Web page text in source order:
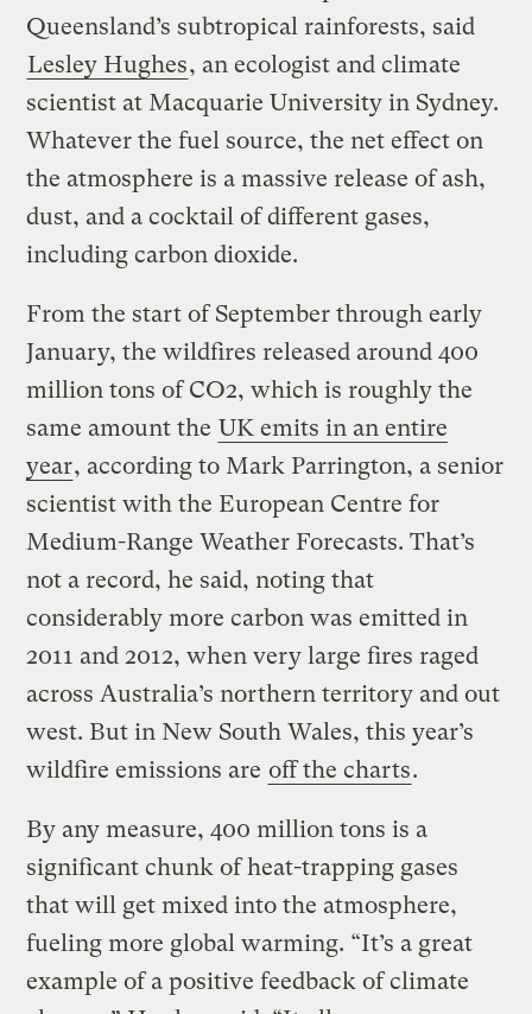
Queensland’s subtropical rainforests, said
Lesley Hughes, an ecologist and climate
scientist at Macquarie University in Sydney.
Whatever the fuel source, the net effect on
the atmosphere is a massive release of ash,
dust, and a cocktail of different gases,
including carbon dioxide.
From the start of September through early
January, the wildfires released around 400
million tons of CO2, which is roughly the
same amount the UK emits in an entire
year, according to Mark Parrington, a senior
scientist with the European Centre for
Medium-Range Weather Forecasts. That’s
not a record, he said, noting that
considerably more carbon was emitted in
2011 and 2012, when very large fires raged
across Australia’s northern territory and out
west. But in New South Wales, this year’s
wildfire emissions are off the charts.
By any measure, 400 million tons is a
significant chunk of heat-trapping gases
that will get mixed into the atmosphere,
fueling more global warming. “It’s a great
example of a positive feedback of climate